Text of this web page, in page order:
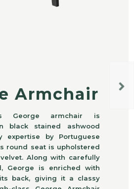
Armchair
George armchair is
black stained ashwood
expertise by Portuguese
round seat is upholstered
Along with carefully
George is enriched with
back, giving it a classy